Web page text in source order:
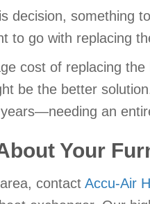
decision, something
to go with replacing
cost of replacing
be the better
an
Your
contact Accu-Air